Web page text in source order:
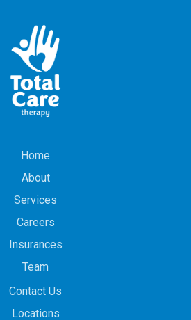
Home
About
Services
Careers
Insurances
Team
Contact Us
Locations